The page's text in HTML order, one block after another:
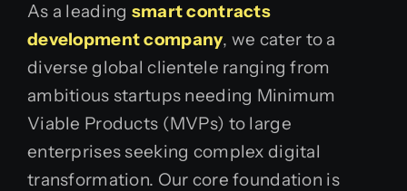
As a leading smart contracts
development company, we cater to a
diverse global clientele ranging from
ambitious startups needing Minimum
Viable Products (MVPs) to large
enterprises seeking complex digital
transformation. Our core foundation is